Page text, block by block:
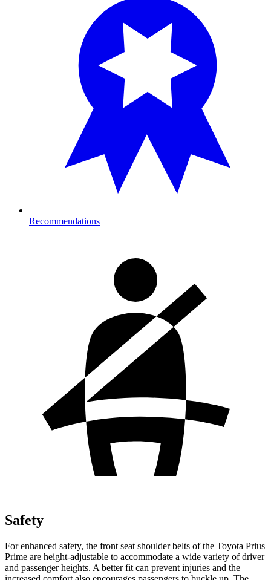
Recommendations
Safety
For enhanced safety, the front seat shoulder belts of the Toyota Prius
Prime are height-adjustable to accommodate a wide variety of driver
and passenger heights. A better fit can prevent injuries and the